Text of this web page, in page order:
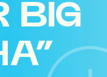
BIG